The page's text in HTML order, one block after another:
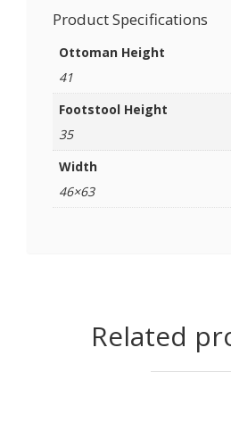
Product Specifications
Ottoman Height
41
Footstool Height
35
Width
46×63
Related